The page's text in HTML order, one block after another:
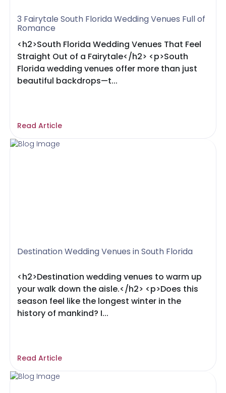
3 Fairytale South Florida Wedding Venues Full of
Romance
<h2>South Florida Wedding Venues That Feel
Straight Out of a Fairytale</h2> <p>South
Florida wedding venues offer more than just
beautiful backdrops—t...
Read Article
Destination Wedding Venues in South Florida
<h2>Destination wedding venues to warm up
your walk down the aisle.</h2> <p>Does this
season feel like the longest winter in the
history of mankind? I...
Read Article